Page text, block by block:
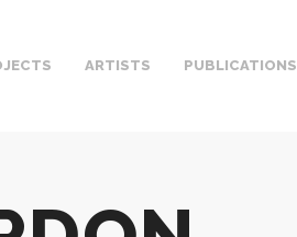
ARTISTS PUBLICATIONS